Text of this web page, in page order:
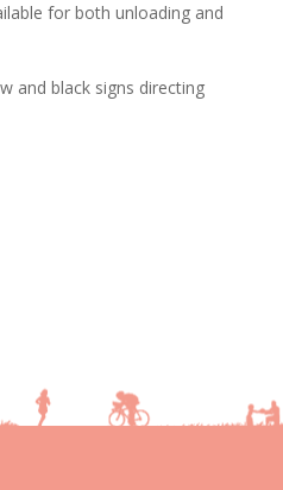
for both unloading and
and black signs directing